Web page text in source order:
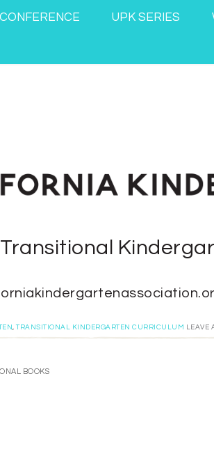
CONFERENCE UPK SERIES
Transitional
,TRANSITIONAL KINDERGARTEN CURRICULUM LEAVE
BOOKS